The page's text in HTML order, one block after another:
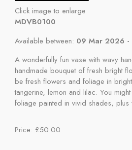
Click image to enlarge
MDVB0100
Available between: 09 Mar 2026 -
A wonderfully fun vase with wavy
handmade bouquet of fresh bright
be fresh flowers and foliage in
tangerine, lemon and lilac. You
foliage painted in vivid shades,
Price: £50.00